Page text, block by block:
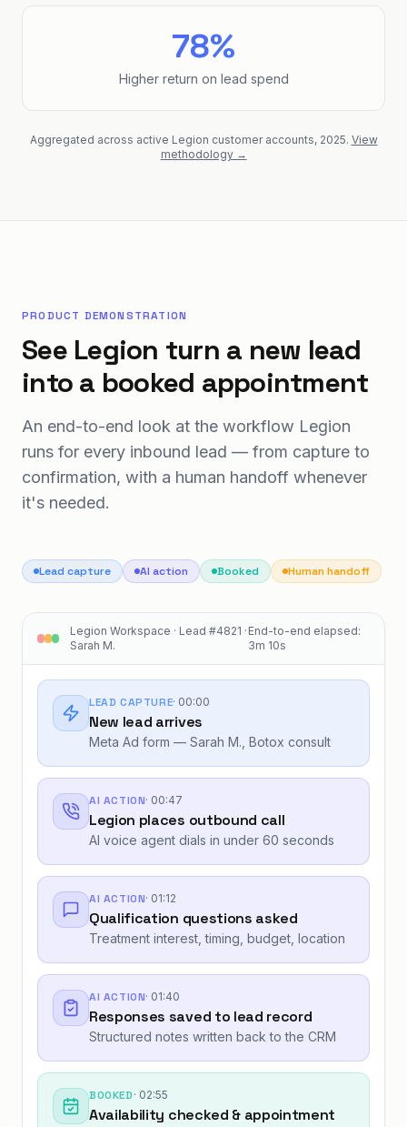
78%
Higher return on lead spend
Aggregated across active Legion customer accounts, 2025. View
methodology →
PRODUCT DEMONSTRATION
See Legion turn a new lead
into a booked appointment
An end-to-end look at the workflow Legion
runs for every inbound lead — from capture to
confirmation, with a human handoff whenever
it's needed.
Lead capture AI action Booked Human handoff
Legion Workspace · Lead #4821 ·
Sarah M.
End-to-end elapsed:
3m 10s
LEAD CAPTURE· 00:00
New lead arrives
Meta Ad form — Sarah M., Botox consult
AI ACTION· 00:47
Legion places outbound call
AI voice agent dials in under 60 seconds
AI ACTION· 01:12
Qualification questions asked
Treatment interest, timing, budget, location
AI ACTION· 01:40
Responses saved to lead record
Structured notes written back to the CRM
BOOKED · 02:55
Availability checked & appointment